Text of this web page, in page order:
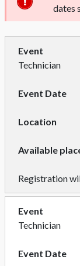
dates
Technician
Registration
Technician